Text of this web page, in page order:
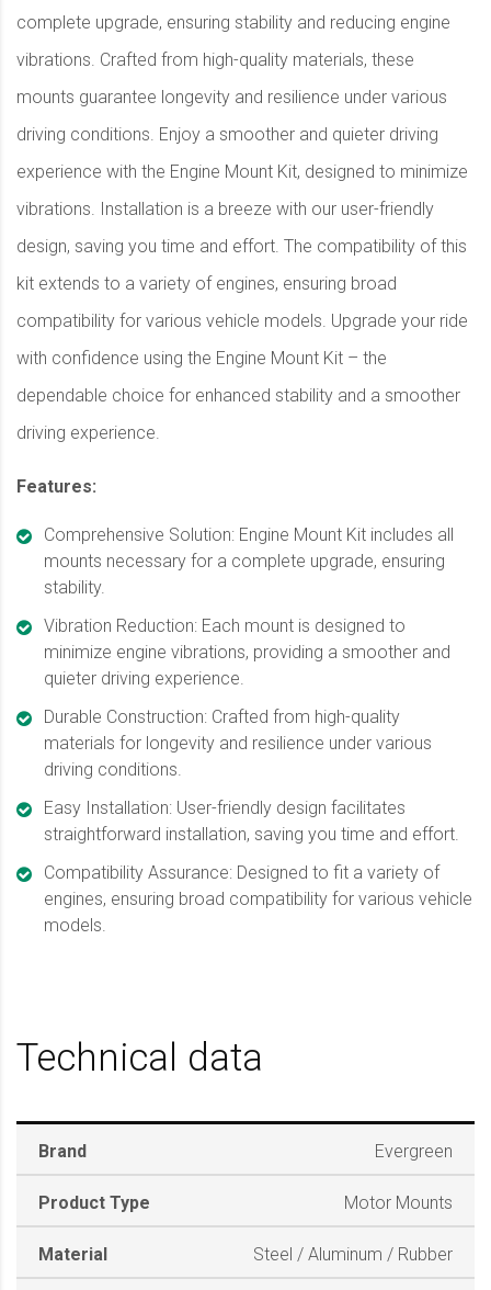
complete upgrade, ensuring stability and reducing engine
vibrations. Crafted from high-quality materials, these
mounts guarantee longevity and resilience under various
driving conditions. Enjoy a smoother and quieter driving
experience with the Engine Mount Kit, designed to minimize
vibrations. Installation is a breeze with our user-friendly
design, saving you time and effort. The compatibility of this
kit extends to a variety of engines, ensuring broad
compatibility for various vehicle models. Upgrade your ride
with confidence using the Engine Mount Kit – the
dependable choice for enhanced stability and a smoother
driving experience.
Features:
Comprehensive Solution: Engine Mount Kit includes all
mounts necessary for a complete upgrade, ensuring
stability.
Vibration Reduction: Each mount is designed to
minimize engine vibrations, providing a smoother and
quieter driving experience.
Durable Construction: Crafted from high-quality
materials for longevity and resilience under various
driving conditions.
Easy Installation: User-friendly design facilitates
straightforward installation, saving you time and effort.
Compatibility Assurance: Designed to fit a variety of
engines, ensuring broad compatibility for various vehicle
models.
Technical data
Brand Evergreen
Product Type Motor Mounts
Material Steel / Aluminum / Rubber